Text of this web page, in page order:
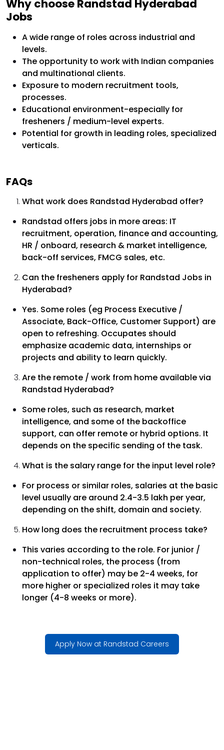
Why choose Randstad Hyderabad
Jobs
A wide range of roles across industrial and
levels.
The opportunity to work with Indian companies
and multinational clients.
Exposure to modern recruitment tools,
processes.
Educational environment-especially for
fresheners / medium-level experts.
Potential for growth in leading roles, specialized
verticals.
FAQs
What work does Randstad Hyderabad offer?
Randstad offers jobs in more areas: IT
recruitment, operation, finance and accounting,
HR / onboard, research & market intelligence,
back-off services, FMCG sales, etc.
Can the fresheners apply for Randstad Jobs in
Hyderabad?
Yes. Some roles (eg Process Executive /
Associate, Back-Office, Customer Support) are
open to refreshing. Occupates should
emphasize academic data, internships or
projects and ability to learn quickly.
Are the remote / work from home available via
Randstad Hyderabad?
Some roles, such as research, market
intelligence, and some of the backoffice
support, can offer remote or hybrid options. It
depends on the specific sending of the task.
What is the salary range for the input level role?
For process or similar roles, salaries at the basic
level usually are around 2.4-3.5 lakh per year,
depending on the shift, domain and society.
How long does the recruitment process take?
This varies according to the role. For junior /
non-technical roles, the process (from
application to offer) may be 2-4 weeks, for
more higher or specialized roles it may take
longer (4-8 weeks or more).
Apply Now at Randstad Careers